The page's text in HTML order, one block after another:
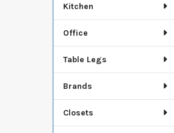
Kitchen
Office
Table Legs
Brands
Closets